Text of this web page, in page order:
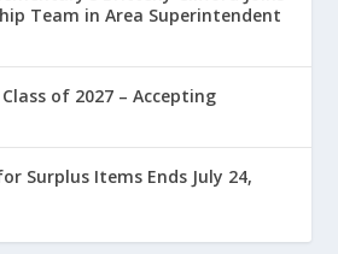
Team in Area Superintendent
of 2027 – Accepting
Surplus Items Ends July 24,